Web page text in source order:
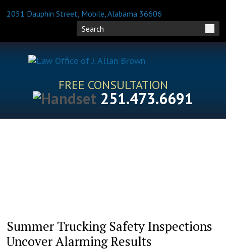
2051 Dauphin Street, Mobile, Alabama 36606
FREE CONSULTATION
251.473.6691
Summer Trucking Safety Inspections
Uncover Alarming Results